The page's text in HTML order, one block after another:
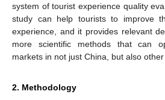
system of tourist experience quality
study can help tourists to improve
experience, and it provides relevant
more scientific methods that can
markets in not just China, but also other
2. Methodology